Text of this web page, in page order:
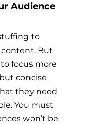
Audience
to
content. But
focus more
concise
they need
You must
won’t be